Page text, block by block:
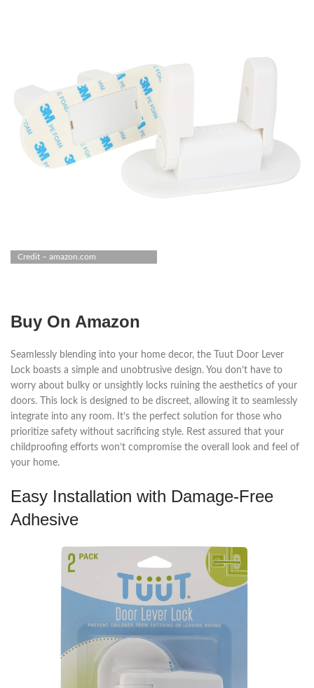
Credit – amazon.com
Buy On Amazon
Seamlessly blending into your home decor, the Tuut Door Lever
Lock boasts a simple and unobtrusive design. You don’t have to
worry about bulky or unsightly locks ruining the aesthetics of your
doors. This lock is designed to be discreet, allowing it to seamlessly
integrate into any room. It’s the perfect solution for those who
prioritize safety without sacrificing style. Rest assured that your
childproofing efforts won’t compromise the overall look and feel of
your home.
Easy Installation with Damage-Free
Adhesive